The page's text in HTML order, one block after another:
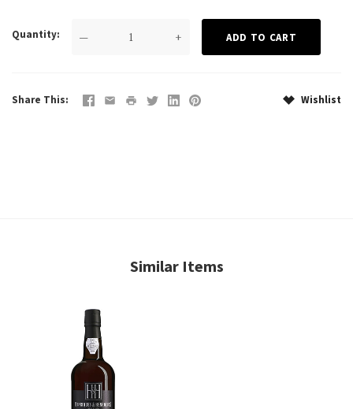
Quantity — +
Share This Wishlist
Similar Items